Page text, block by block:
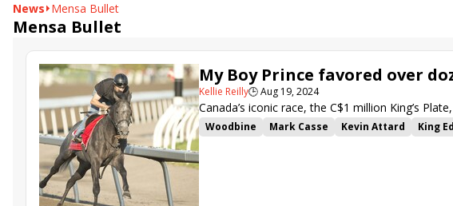
News Mensa Bullet
Mensa Bullet
My Boy Prince favored over
Kellie Reilly🕒Aug 19, 2024
Canada’s iconic race, the C$1 million King’s
Woodbine Mark Casse Kevin Attard King